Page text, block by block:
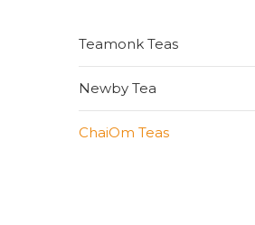
Teamonk Teas
Newby Tea
ChaiOm Teas